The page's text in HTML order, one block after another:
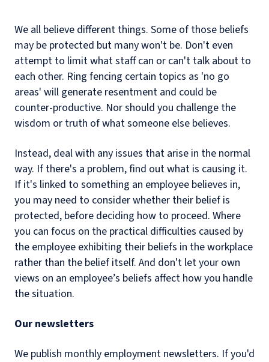
We all believe different things. Some of those beliefs
may be protected but many won't be. Don't even
attempt to limit what staff can or can't talk about to
each other. Ring fencing certain topics as 'no go
areas' will generate resentment and could be
counter-productive. Nor should you challenge the
wisdom or truth of what someone else believes.
Instead, deal with any issues that arise in the normal
way. If there's a problem, find out what is causing it.
If it's linked to something an employee believes in,
you may need to consider whether their belief is
protected, before deciding how to proceed. Where
you can focus on the practical difficulties caused by
the employee exhibiting their beliefs in the workplace
rather than the belief itself. And don't let your own
views on an employee’s beliefs affect how you handle
the situation.
Our newsletters
We publish monthly employment newsletters. If you'd